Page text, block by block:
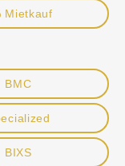
Mietkauf
BMC
BIXS